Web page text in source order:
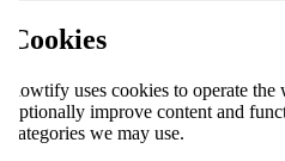
Cookies
flowtify uses cookies to operate
optionally improve content and
categories we may use.